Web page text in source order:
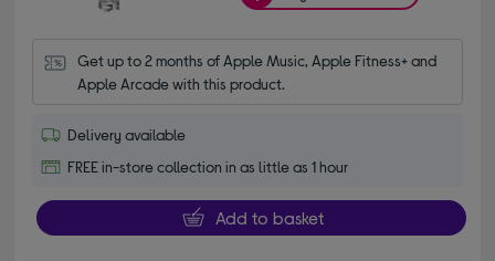
Get up to 2 months of Apple Music, Apple Fitness+ and
Apple Arcade with this product.
Delivery available
FREE in-store collection in as little as 1 hour
Add to basket